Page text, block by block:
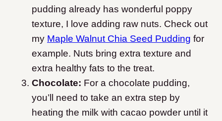
pudding already has wonderful poppy
texture, I love adding raw nuts. Check out
my Maple Walnut Chia Seed Pudding for
example. Nuts bring extra texture and
extra healthy fats to the treat.
Chocolate: For a chocolate pudding,
you’ll need to take an extra step by
heating the milk with cacao powder until it